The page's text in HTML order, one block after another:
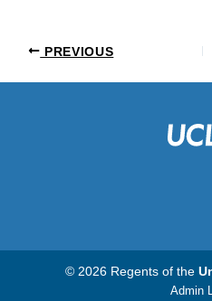
PREVIOUS
© 2026 Regents of the
Admin